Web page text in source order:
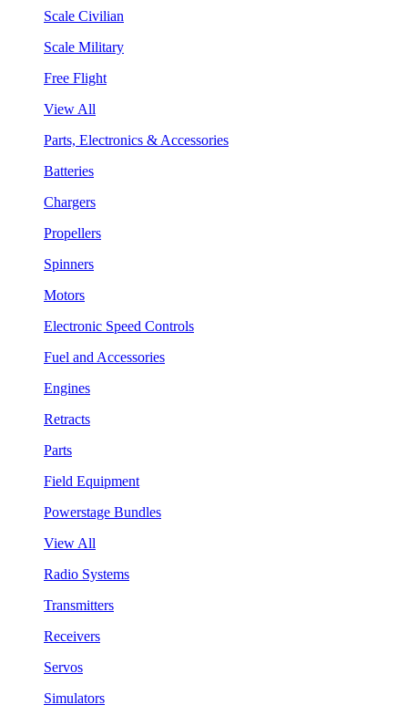
Scale Civilian
Scale Military
Free Flight
View All
Parts, Electronics & Accessories
Batteries
Chargers
Propellers
Spinners
Motors
Electronic Speed Controls
Fuel and Accessories
Engines
Retracts
Parts
Field Equipment
Powerstage Bundles
View All
Radio Systems
Transmitters
Receivers
Servos
Simulators